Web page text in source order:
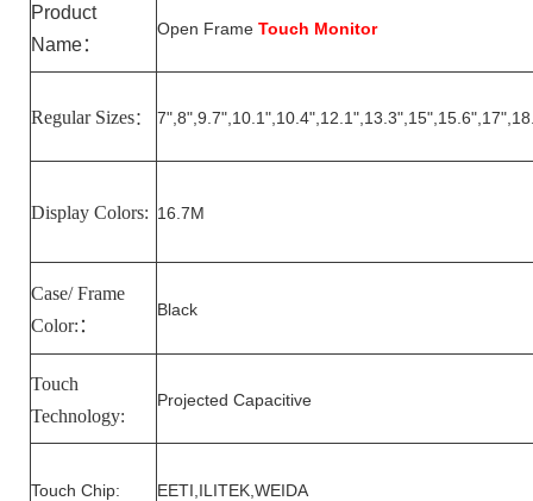
Product
Name：
Open Frame Touch Monitor
Regular Sizes： 7", 8", 9.7",10.1",10. 4",1 2 .1",13.3
Display Colors: 16.7M
Case/ Frame
Color: ：
Black
Touch
Technology:
Projected Capacitive
Touch Chip: EETI,ILITEK,WEIDA